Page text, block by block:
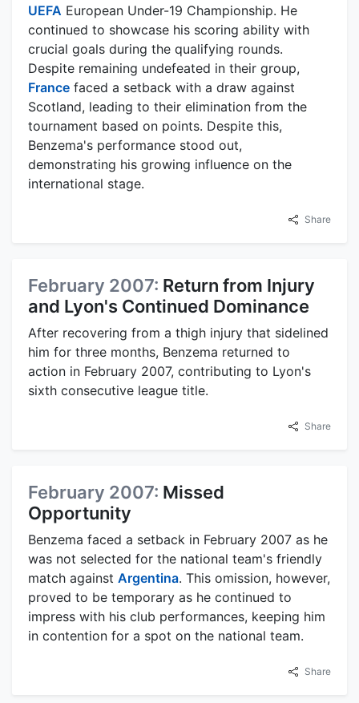
UEFA European Under-19 Championship. He
continued to showcase his scoring ability with
crucial goals during the qualifying rounds.
Despite remaining undefeated in their group,
France faced a setback with a draw against
Scotland, leading to their elimination from the
tournament based on points. Despite this,
Benzema's performance stood out,
demonstrating his growing influence on the
international stage.
Share
February 2007: Return from Injury
and Lyon's Continued Dominance
After recovering from a thigh injury that sidelined
him for three months, Benzema returned to
action in February 2007, contributing to Lyon's
sixth consecutive league title.
Share
February 2007: Missed
Opportunity
Benzema faced a setback in February 2007 as he
was not selected for the national team's friendly
match against Argentina. This omission, however,
proved to be temporary as he continued to
impress with his club performances, keeping him
in contention for a spot on the national team.
Share